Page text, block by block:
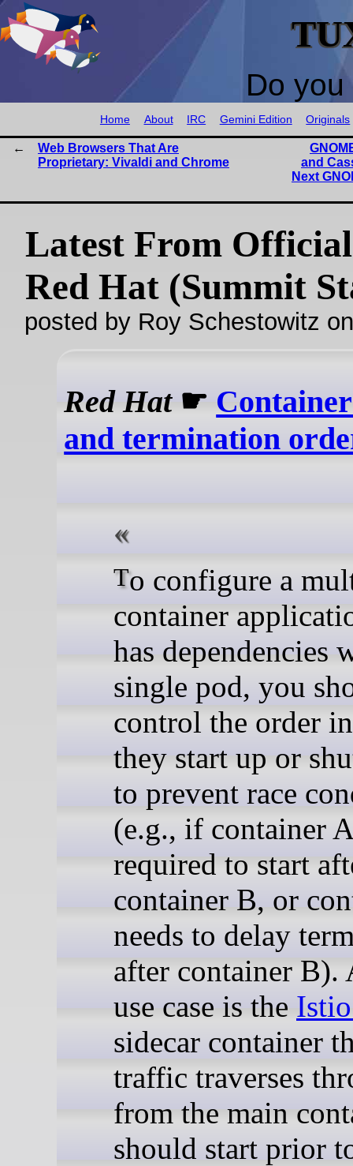
Do
Home About IRC Gemini Edition Originals
Web Browsers That Are
Proprietary: Vivaldi and Chrome
and
Next
Latest From
Red Hat (Summit
posted by Roy Schestowitz
Red Hat☛
and termination
To configure a multi-
container
has dependencies
single pod, you
control the order
they start up or
to prevent race
(e.g., if container
required to start
container B, or
needs to delay
after container B).
use case is the
sidecar container
traffic traverses
from the main
should start prior